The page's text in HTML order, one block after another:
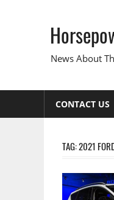
News About
CONTACT US
TAG:2021